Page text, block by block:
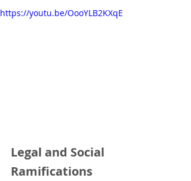
https://youtu.be/OooYLB2KXqE
Legal and Social
Ramifications